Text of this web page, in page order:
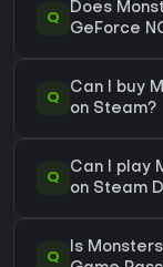
Q
Does
GeForce
Q
Can I buy
on Steam?
Q
Can I play
on Steam
Q
Is